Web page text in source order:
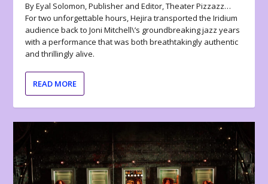
By Eyal Solomon, Publisher and Editor, Theater Pizzazz…
For two unforgettable hours, Hejira transported the Iridium
audience back to Joni Mitchell\’s groundbreaking jazz years
with a performance that was both breathtakingly authentic
and thrillingly alive.
READ MORE